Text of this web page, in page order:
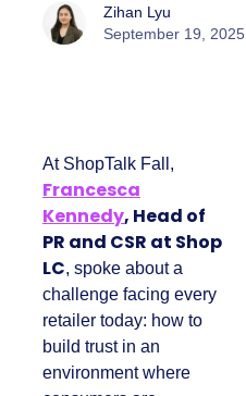
Zihan Lyu
September 19, 2025
At ShopTalk Fall,
Francesca
Kennedy, Head of
PR and CSR at Shop
LC, spoke about a
challenge facing
every retailer today:
how to build trust in
an environment